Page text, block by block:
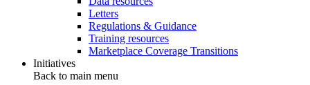
Letters
Regulations & Guidance
Training resources
Marketplace Coverage Transitions
Initiatives
Back to main menu